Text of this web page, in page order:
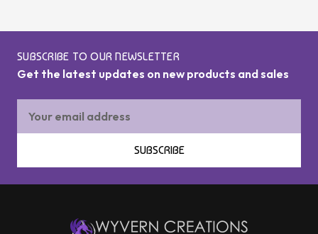
SUBSCRIBE TO OUR NEWSLETTER
Get the latest updates on new products and sales
Address
SUBSCRIBE